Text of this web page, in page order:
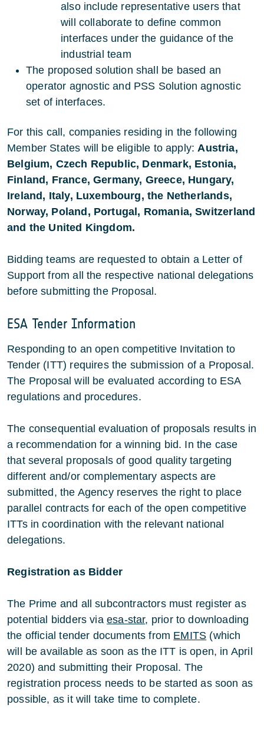
also include representative users that
will collaborate to define common
interfaces under the guidance of the
industrial team
The proposed solution shall be based an
operator agnostic and PSS Solution agnostic
set of interfaces.
For this call, companies residing in the following
Member States will be eligible to apply:Austria,
Belgium, Czech Republic, Denmark, Estonia,
Finland, France, Germany, Greece, Hungary,
Ireland, Italy, Luxembourg, the Netherlands,
Norway, Poland, Portugal, Romania, Switzerland
and the United Kingdom.
Bidding teams are requested to obtain a Letter of
Support from all the respective national delegations
before submitting the Proposal.
ESA Tender Information
Responding to an open competitive Invitation to
Tender (ITT) requires the submission of a Proposal.
The Proposal will be evaluated according to ESA
regulations and procedures.
The consequential evaluation of proposals results in
a recommendation for a winning bid. In the case
that several proposals of good quality targeting
different and/or complementary aspects are
submitted, the Agency reserves the right to place
parallel contracts for each of the open competitive
ITTs in coordination with the relevant national
delegations.
Registration as Bidder
The Prime and all subcontractors must register as
potential bidders via esa-star, prior to downloading
the official tender documents from EMITS (which
will be available as soon as the ITT is open, in April
2020) and submitting their Proposal. The
registration process needs to be started as soon as
possible, as it will take time to complete.